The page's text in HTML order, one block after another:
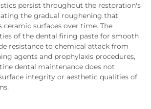
persist throughout the restoration's
the gradual roughening that
surfaces over time. The
of the dental firing paste for smooth
resistance to chemical attack from
agents and prophylaxis procedures,
dental maintenance does not
integrity or aesthetic qualities of